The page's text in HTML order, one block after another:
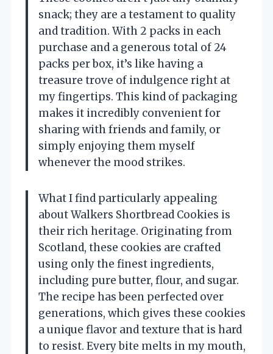
snack; they are a testament to quality
and tradition. With 2 packs in each
purchase and a generous total of 24
packs per box, it’s like having a
treasure trove of indulgence right at
my fingertips. This kind of packaging
makes it incredibly convenient for
sharing with friends and family, or
simply enjoying them myself
whenever the mood strikes.
What I find particularly appealing
about Walkers Shortbread Cookies is
their rich heritage. Originating from
Scotland, these cookies are crafted
using only the finest ingredients,
including pure butter, flour, and sugar.
The recipe has been perfected over
generations, which gives these cookies
a unique flavor and texture that is hard
to resist. Every bite melts in my mouth,